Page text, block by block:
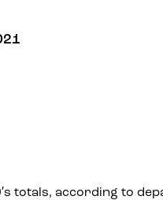
totals, according to